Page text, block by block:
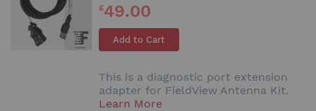
£49.00
Add to Cart
This is a diagnostic port extension
adapter for FieldView Antenna Kit.
Learn More